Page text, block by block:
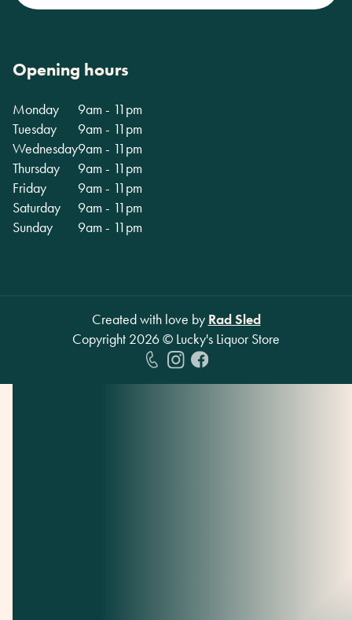
Opening hours
Monday
9am - 11pm
Tuesday
9am - 11pm
Wednesday9am - 11pm
Thursday
9am - 11pm
Friday
9am - 11pm
Saturday
9am - 11pm
Sunday
9am - 11pm
Created with love by Rad Sled
Copyright 2026© Lucky's Liquor Store